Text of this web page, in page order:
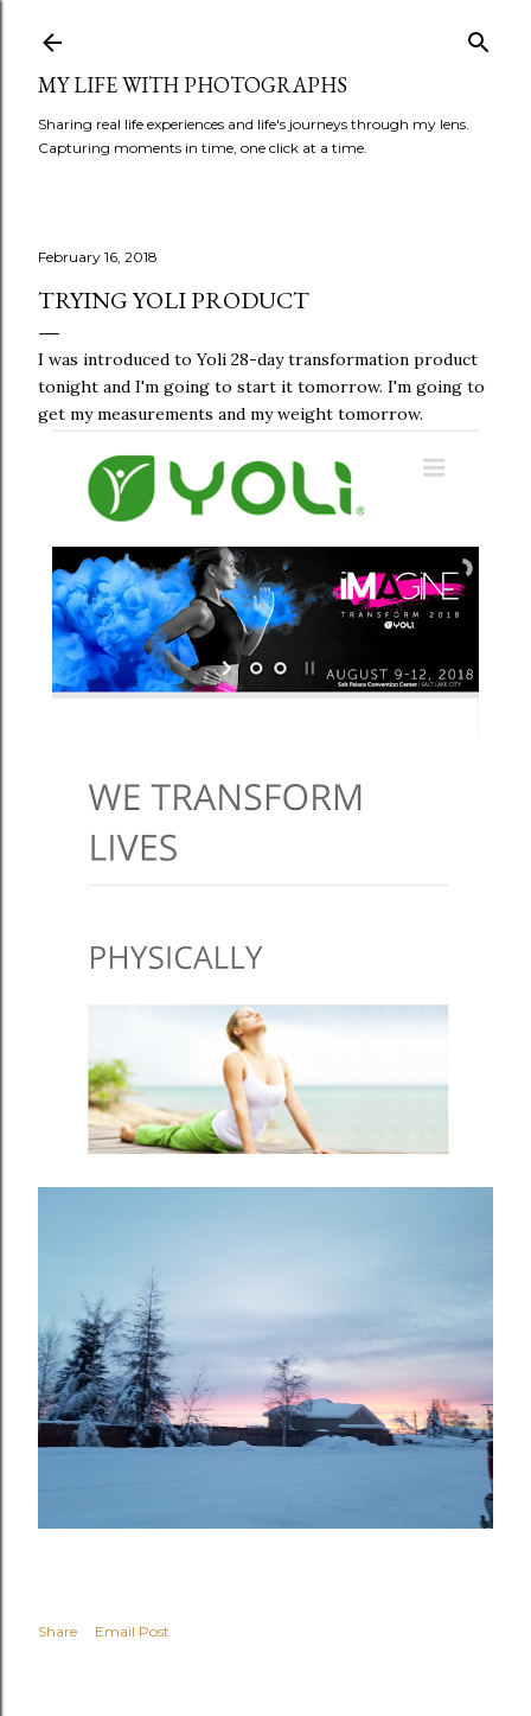
MY LIFE WITH PHOTOGRAPHS
Sharing real life experiences and life's journeys through my lens.
Capturing moments in time, one click at a time.
February 16, 2018
TRYING YOLI PRODUCT
I was introduced to Yoli 28-day transformation product
tonight and I'm going to start it tomorrow. I'm going to
get my measurements and my weight tomorrow.
Share Email Post